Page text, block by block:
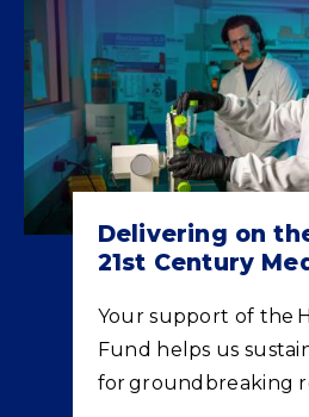
Delivering on
21st Century
Your support of the
Fund helps us
for groundbreaking